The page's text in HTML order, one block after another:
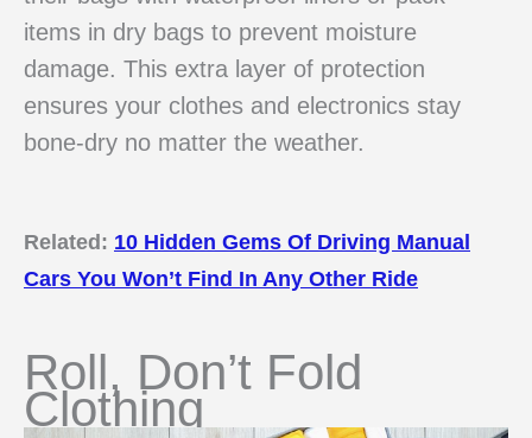
items in dry bags to prevent moisture
damage. This extra layer of protection
ensures your clothes and electronics stay
bone-dry no matter the weather.
Related: 10 Hidden Gems Of Driving Manual
Cars You Won’t Find In Any Other Ride
Roll, Don’t Fold
Clothing